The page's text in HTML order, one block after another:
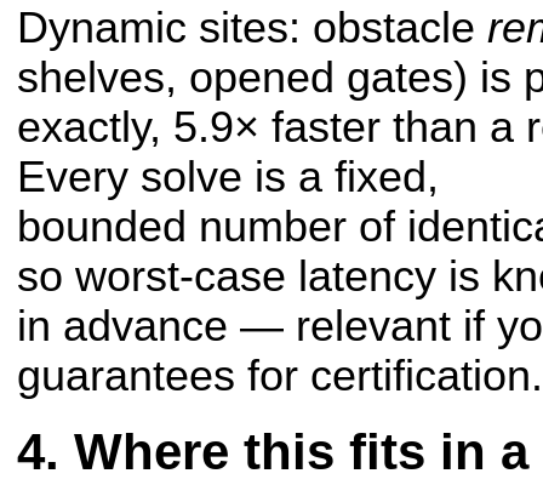
Dynamic sites: obstacle
shelves, opened gates) is
exactly, 5.9× faster than a
Every solve is a fixed,
bounded number of
so worst-case latency is
in advance — relevant if
guarantees for certification.
Where this fits in a